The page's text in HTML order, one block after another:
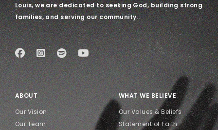
Louis, we are dedicated to seeking God, building strong
families, and serving our community.
ABOUT
Our Vision
Our Team
WHAT WE BELIEVE
Our Values & Beliefs
Statement of Faith